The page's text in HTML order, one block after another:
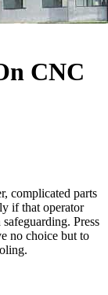
CNC
complicated parts
if that operator
Press
no choice but to